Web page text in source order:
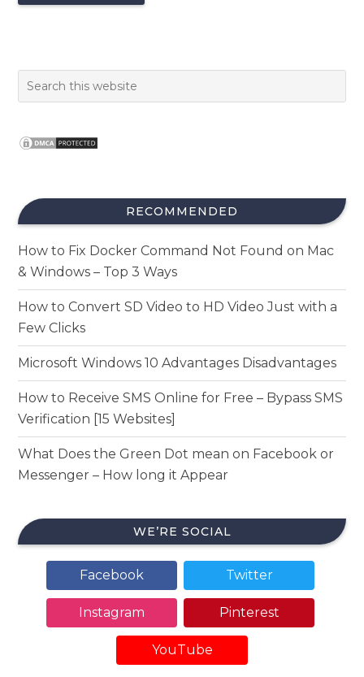
RECOMMENDED
How to Fix Docker Command Not Found on Mac
& Windows – Top 3 Ways
How to Convert SD Video to HD Video Just with a
Few Clicks
Microsoft Windows 10 Advantages Disadvantages
How to Receive SMS Online for Free – Bypass SMS
Verification [15 Websites]
What Does the Green Dot mean on Facebook or
Messenger – How long it Appear
WE’RE SOCIAL
Facebook Twitter
Instagram Pinterest
YouTube